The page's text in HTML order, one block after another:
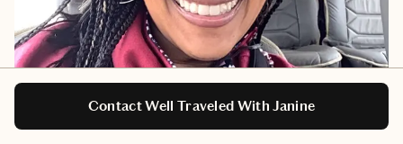
Contact Well Traveled With Janine